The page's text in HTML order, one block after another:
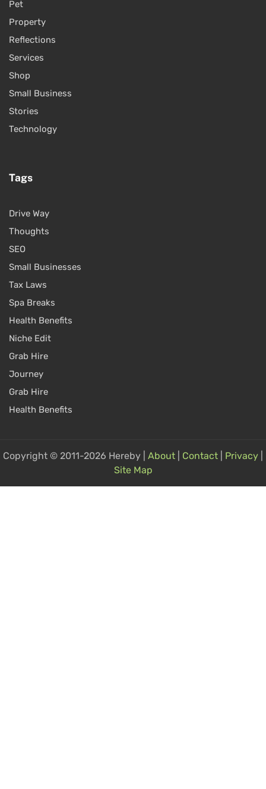
Pet
Property
Reflections
Services
Shop
Small Business
Stories
Technology
Tags
Drive Way
Thoughts
SEO
Small Businesses
Tax Laws
Spa Breaks
Health Benefits
Niche Edit
Grab Hire
Journey
Grab Hire
Health Benefits
Copyright © 2011-2026 Hereby | About Contact Privacy
Site Map